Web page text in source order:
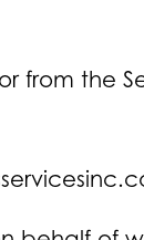
the